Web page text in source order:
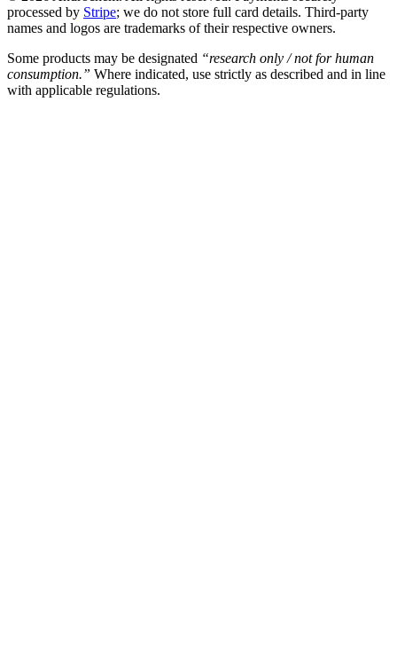
processed by Stripe; we do not store full card details. Third-party
names and logos are trademarks of their respective owners.
Some products may be designated “research only / not for human
consumption.” Where indicated, use strictly as described and in line
with applicable regulations.